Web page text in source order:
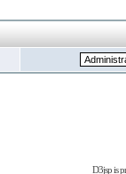
D3jsp is